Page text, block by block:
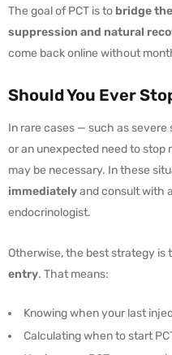
The goal of PCT is to bridge
suppression and natural
come back online without
Should You Ever
In rare cases — such as
or an unexpected need to
may be necessary. In these
immediatelyand consult with
endocrinologist.
Otherwise, the best strategy is
entry. That means:
Knowing when your last
Calculating when to start